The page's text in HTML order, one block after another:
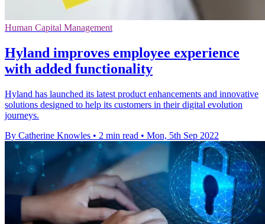
Human Capital Management
Hyland improves employee experience
with added functionality
Hyland has launched its latest product enhancements and innovative
solutions designed to help its customers in their digital evolution
journeys.
By Catherine Knowles • 2 min read • Mon, 5th Sep 2022